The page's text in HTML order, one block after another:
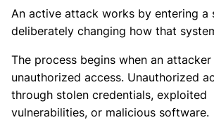
An active attack works by entering a
deliberately changing how that
The process begins when an attacker
unauthorized access. Unauthorized
through stolen credentials, exploited
vulnerabilities, or malicious software.